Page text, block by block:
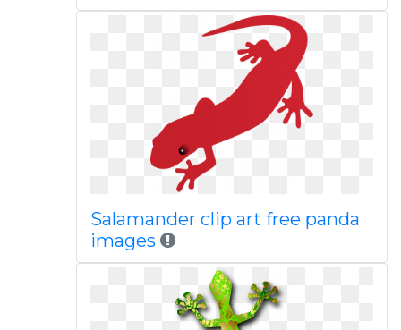
Salamander clip art free panda
images